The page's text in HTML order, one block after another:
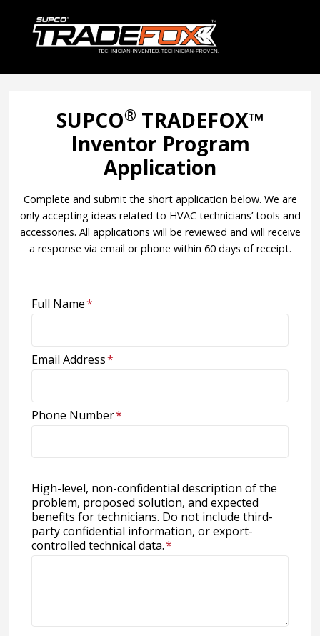
SUPCO® TRADEFOX™
Inventor Program
Application
Complete and submit the short application below. We are
only accepting ideas related to HVAC technicians’ tools and
accessories. All applications will be reviewed and will receive
a response via email or phone within 60 days of receipt.
Full Name*
Email Address*
Phone Number*
High-level, non-confidential description of the
problem, proposed solution, and expected
benefits for technicians. Do not include third-
party confidential information, or export-
controlled technical data.*